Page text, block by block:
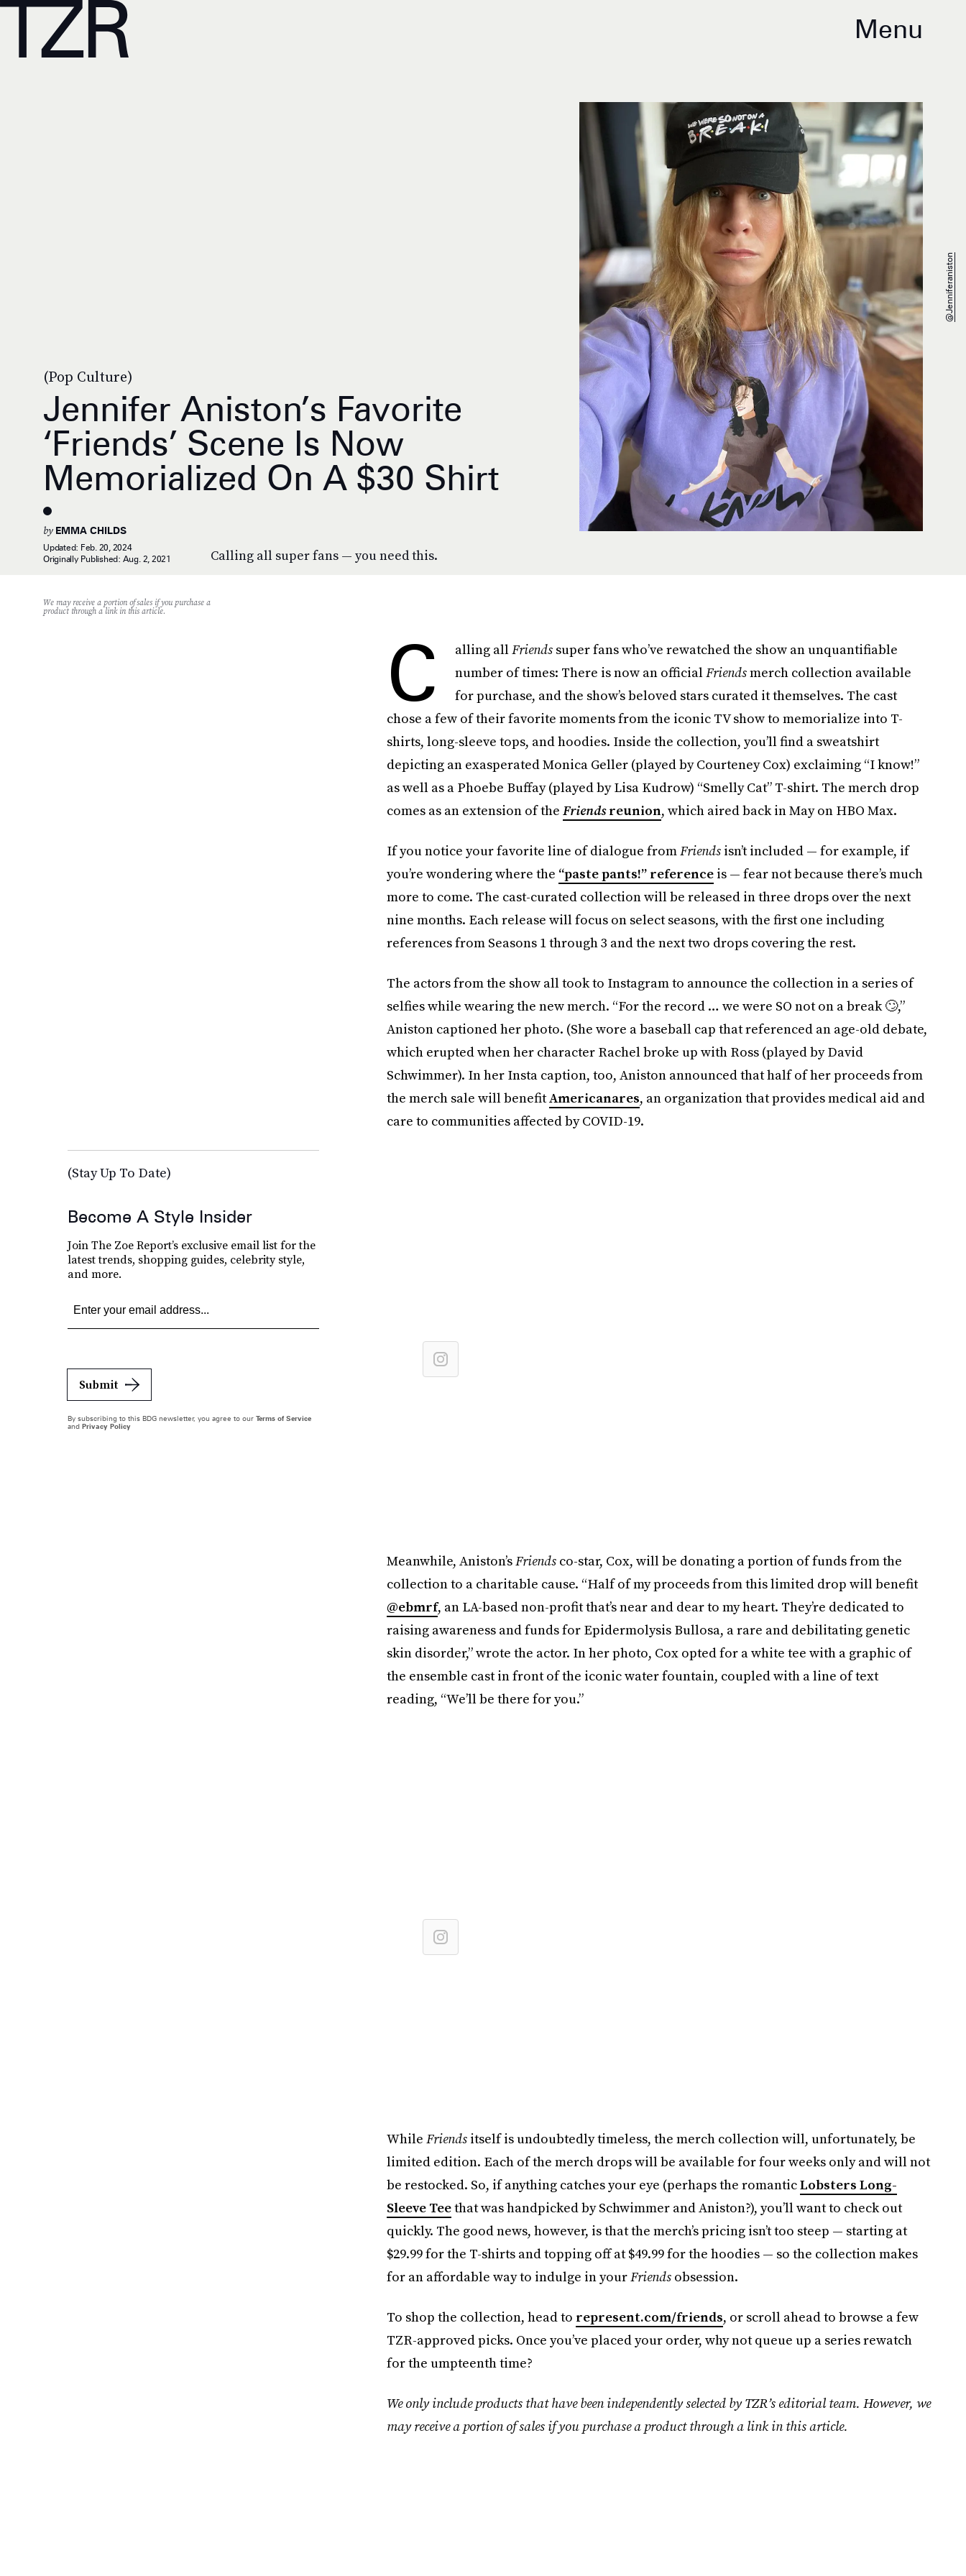
Menu
(Pop Culture)
Jennifer Aniston’s Favorite
‘Friends’ Scene Is Now
Memorialized On A $30 Shirt
Calling all super fans — you need this.
by EMMA CHILDS
Updated: Feb. 20, 2024
Originally Published: Aug. 2, 2021
@jenniferaniston
We may receive a portion of sales if you purchase a
product through a link in this article.
C alling allFriends super fans who’ve rewatched the show an unquantifiable
number of times: There is now an officialFriendsmerch collection available
for purchase, and the show’s beloved stars curated it themselves. The cast
chose a few of their favorite moments from the iconic TV show to memorialize into T-
shirts, long-sleeve tops, and hoodies. Inside the collection, you’ll find a sweatshirt
depicting an exasperated Monica Geller (played by Courteney Cox) exclaiming “I know!”
as well as a Phoebe Buffay (played by Lisa Kudrow) “Smelly Cat” T-shirt. The merch drop
comes as an extension of the Friendsreunion, which aired back in May on HBO Max.
If you notice your favorite line of dialogue fromFriends isn’t included — for example, if
you’re wondering where the “paste pants!” referenceis — fear not because there’s much
more to come. The cast-curated collection will be released in three drops over the next
nine months. Each release will focus on select seasons, with the first one including
references from Seasons 1 through 3 and the next two drops covering the rest.
The actors from the show all took to Instagram to announce the collection in a series of
selfies while wearing the new merch. “For the record … we were SO not on a break 🙄⁣,”
Aniston captioned her photo. (She wore a baseball cap that referenced an age-old debate,
which erupted when her character Rachel broke up with Ross (played by David
Schwimmer). In her Insta caption, too, Aniston announced that half of her proceeds from
the merch sale will benefitAmericanares, an organization that provides medical aid and
care to communities affected by COVID-19.
Meanwhile, Aniston’sFriendsco-star, Cox, will be donating a portion of funds from the
collection to a charitable cause. “Half of my proceeds from this limited drop will benefit
@ebmrf, an LA-based non-profit that’s near and dear to my heart. They’re dedicated to
raising awareness and funds for Epidermolysis Bullosa, a rare and debilitating genetic
skin disorder,” wrote the actor. In her photo, Cox opted for a white tee with a graphic of
the ensemble cast in front of the iconic water fountain, coupled with a line of text
reading, “We’ll be there for you.”
While Friendsitself is undoubtedly timeless, the merch collection will, unfortunately, be
limited edition. Each of the merch drops will be available for four weeks only and will not
be restocked. So, if anything catches your eye (perhaps the romanticLobsters Long-
Sleeve Teethat was handpicked by Schwimmer and Aniston?), you’ll want to check out
quickly. The good news, however, is that the merch’s pricing isn’t too steep — starting at
$29.99 for the T-shirts and topping off at $49.99 for the hoodies — so the collection makes
for an affordable way to indulge in yourFriends obsession.
To shop the collection, head to represent.com/friends, or scroll ahead to browse a few
TZR-approved picks. Once you’ve placed your order, why not queue up a series rewatch
for the umpteenth time?
We only include products that have been independently selected by TZR’s editorial team. However, we
may receive a portion of sales if you purchase a product through a link in this article.
(Stay Up To Date)
Become A Style Insider
Join The Zoe Report’s exclusive email list for the
latest trends, shopping guides, celebrity style,
and more.
Submit
By subscribing to this BDG newsletter, you agree to our Terms of Service
and Privacy Policy